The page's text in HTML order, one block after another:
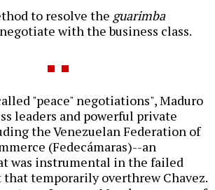
to resolve the guarimba
with the business class.
"peace" negotiations", Maduro
leaders and powerful private
the Venezuelan Federation of
(Fedecámaras)--an
was instrumental in the failed
that temporarily overthrew Chavez.